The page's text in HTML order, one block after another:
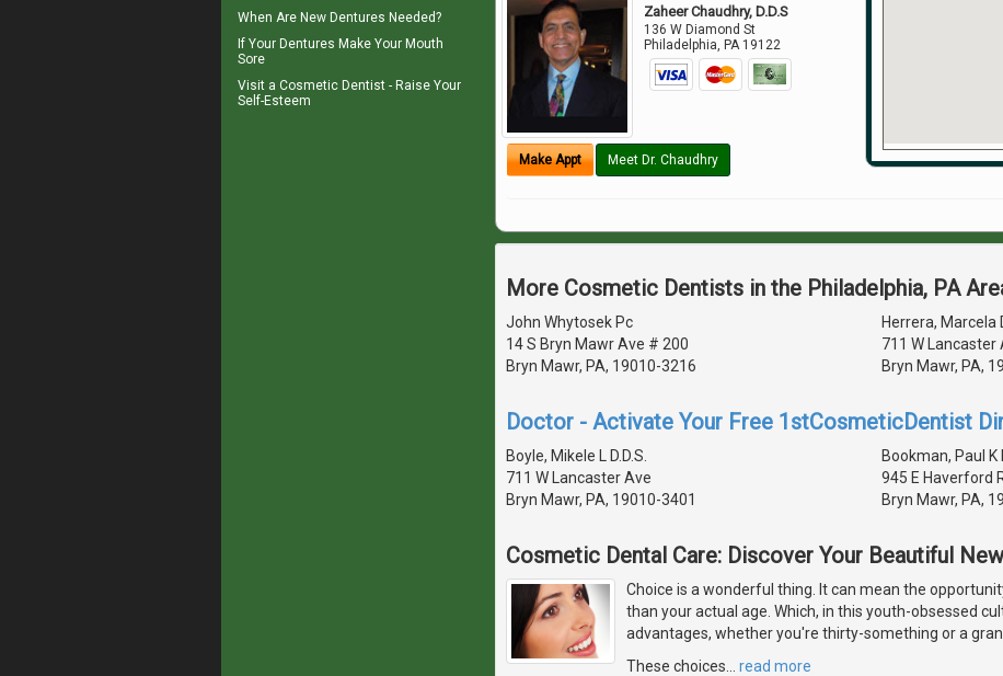
Zaheer Chaudhry, D.D.S
136 W Diamond St
Philadelphia, PA 19122
Make Appt Meet Dr. Chaudhry
More Cosmetic Dentists in the Philadelphia, PA
John Whytosek Pc
14 S Bryn Mawr Ave # 200
Bryn Mawr, PA, 19010-3216
Herrera, Marcela
711 W Lancaster
Bryn Mawr, PA,
Doctor - Activate Your Free 1stCosmeticDentist
Boyle, Mikele L D.D.S.
711 W Lancaster Ave
Bryn Mawr, PA, 19010-3401
Bookman, Paul K
945 E Haverford
Bryn Mawr, PA,
Cosmetic Dental Care: Discover Your Beautiful
Choice is a wonderful thing. It can mean the
than your actual age. Which, in this youth-obsessed
advantages, whether you're thirty-something or a
These choices
read more
When Are New Dentures Needed?
If Your Dentures Make Your Mouth
Sore
Visit a Cosmetic Dentist - Raise Your
Self-Esteem